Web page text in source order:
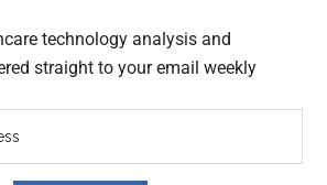
technology analysis and
straight to your email weekly